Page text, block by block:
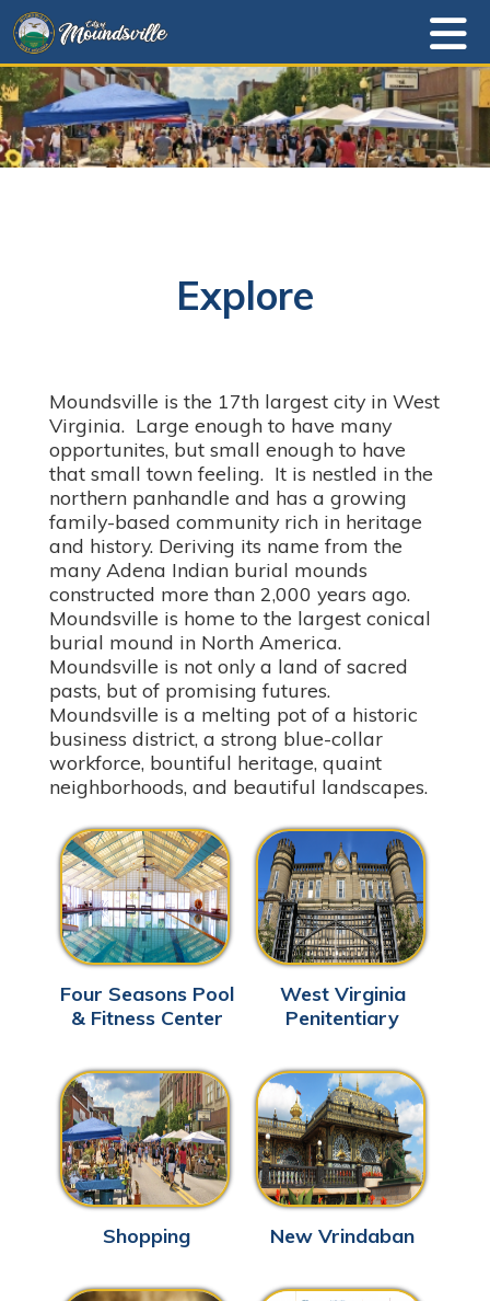
Explore
Moundsville is the 17th largest city in West
Virginia. Large enough to have many
opportunites, but small enough to have
that small town feeling. It is nestled in the
northern panhandle and has a growing
family-based community rich in heritage
and history. Deriving its name from the
many Adena Indian burial mounds
constructed more than 2,000 years ago.
Moundsville is home to the largest conical
burial mound in North America.
Moundsville is not only a land of sacred
pasts, but of promising futures.
Moundsville is a melting pot of a historic
business district, a strong blue-collar
workforce, bountiful heritage, quaint
neighborhoods, and beautiful landscapes.
Four Seasons Pool
& Fitness Center
West Virginia
Penitentiary
Shopping New Vrindaban